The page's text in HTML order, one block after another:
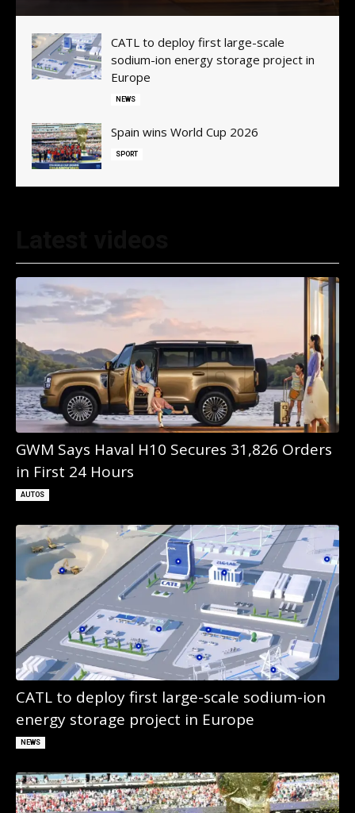
CATL to deploy first large-scale
sodium-ion energy storage project in
Europe
NEWS
Spain wins World Cup 2026
SPORT
GWM Says Haval H10 Secures 31,826 Orders
in First 24 Hours
AUTOS
CATL to deploy first large-scale sodium-ion
energy storage project in Europe
NEWS